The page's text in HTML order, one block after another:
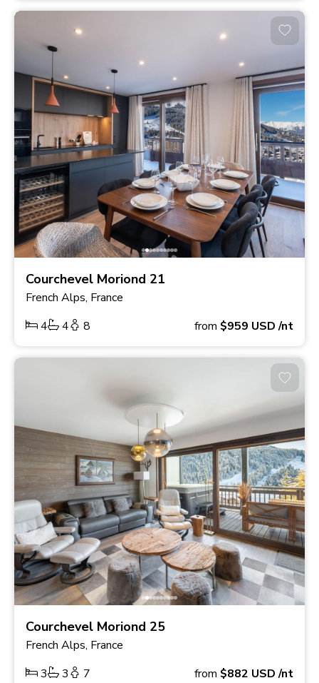
Courchevel Moriond 21
French Alps, France
4
4 8 from $959 USD/nt
Courchevel Moriond 25
French Alps, France
3
3 7 from $882 USD/nt